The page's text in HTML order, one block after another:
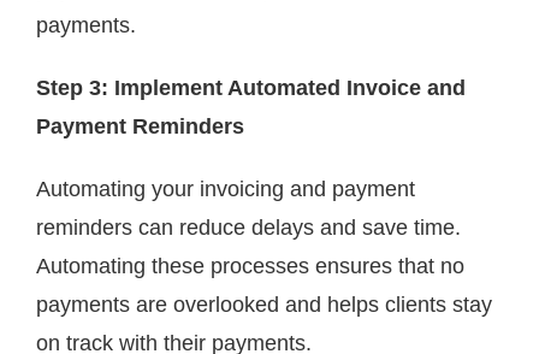
payments.
Step 3: Implement Automated Invoice and
Payment Reminders
Automating your invoicing and payment
reminders can reduce delays and save time.
Automating these processes ensures that no
payments are overlooked and helps clients stay
on track with their payments.